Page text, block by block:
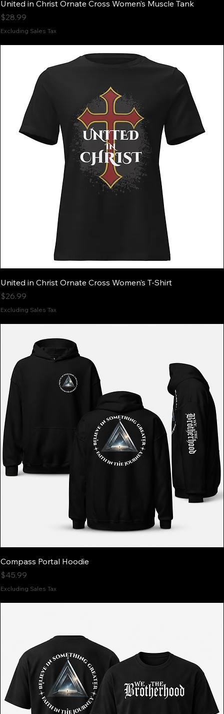
United in Christ Ornate Cross Women’s Muscle Tank
Price
$28.99
Excluding Sales Tax
United in Christ Ornate Cross Women’s T-Shirt
Price
$26.99
Excluding Sales Tax
Compass Portal Hoodie
Price
$45.99
Excluding Sales Tax